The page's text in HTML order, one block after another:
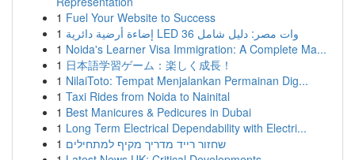
1 Fuel Your Website to Success
1
إضاءة أرضية دائرية LED 36 وات مصر: دليل شامل
1 Noida's Learner Visa Immigration: A Complete Ma...
1 日本語学習ゲーム：楽しく成長！
1 NilaiToto: Tempat Menjalankan Permainan Dig...
1 Taxi Rides from Noida to Nainital
1 Best Manicures & Pedicures in Dubai
1 Long Term Electrical Dependability with Electri...
1 שחזור רייד מדריך מקיף למתחילים